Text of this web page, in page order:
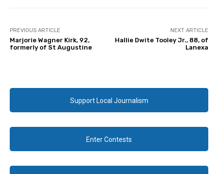
PREVIOUS ARTICLE
Marjorie Wagner Kirk, 92,
formerly of St Augustine
NEXT ARTICLE
Hallie Dwite Tooley Jr., 88, of
Lanexa
Support Local Journalism
Enter Contests